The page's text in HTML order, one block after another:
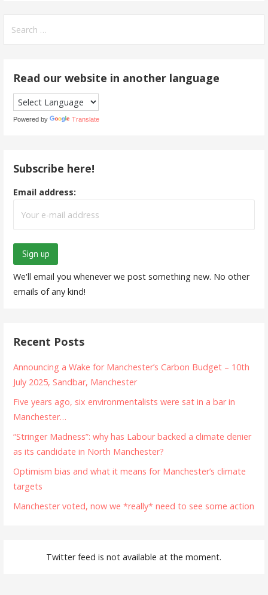
for:
Read our website in another language
Powered by Translate
Subscribe here!
Email address:
We'll email you whenever we post something new. No other
emails of any kind!
Recent Posts
Announcing a Wake for Manchester’s Carbon Budget – 10th
July 2025, Sandbar, Manchester
Five years ago, six environmentalists were sat in a bar in
Manchester…
“Stringer Madness”: why has Labour backed a climate denier
as its candidate in North Manchester?
Optimism bias and what it means for Manchester’s climate
targets
Manchester voted, now we *really* need to see some action
Twitter feed is not available at the moment.